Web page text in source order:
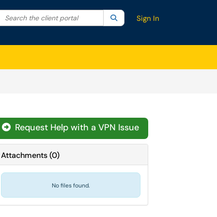
your search by category. Current category:All
Search the client portal SearchSign In
Request Help with a VPN Issue
Attachments(0)
No files found.